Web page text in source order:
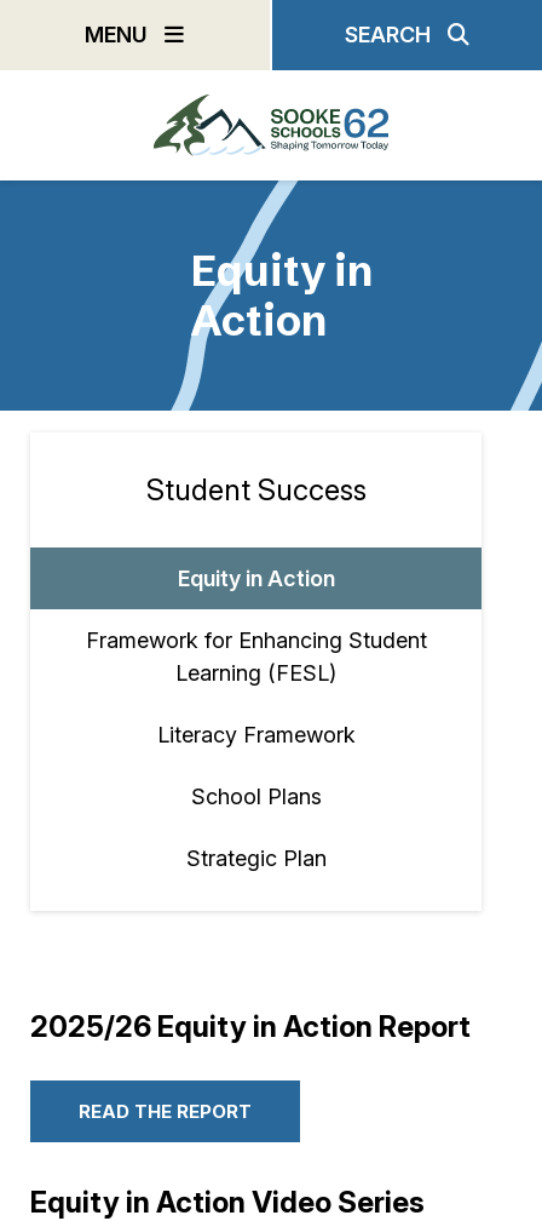
MENU SEARCH
Equity in
Action
Section
navigation
Student Success
Equity in Action
Framework for Enhancing Student
Learning (FESL)
Literacy Framework
School Plans
Strategic Plan
2025/26 Equity in Action Report
READ THE REPORT
Equity in Action Video Series